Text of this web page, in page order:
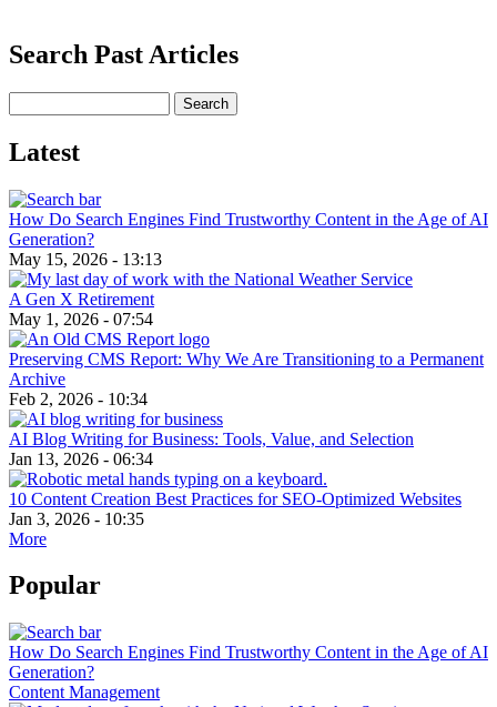
Search Past Articles
Latest
How Do Search Engines Find Trustworthy Content in the Age of AI
Generation?
May 15, 2026 - 13:13
A Gen X Retirement
May 1, 2026 - 07:54
Preserving CMS Report: Why We Are Transitioning to a Permanent
Archive
Feb 2, 2026 - 10:34
AI Blog Writing for Business: Tools, Value, and Selection
Jan 13, 2026 - 06:34
10 Content Creation Best Practices for SEO-Optimized Websites
Jan 3, 2026 - 10:35
More
Popular
How Do Search Engines Find Trustworthy Content in the Age of AI
Generation?
Content Management